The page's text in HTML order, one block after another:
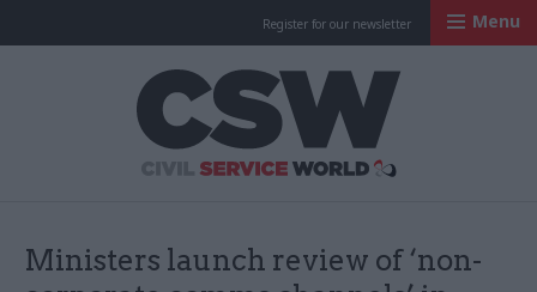
Register for our newsletter Menu
Ministers launch review of ‘non-